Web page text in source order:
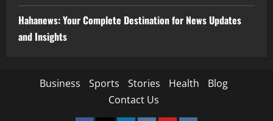
Hahanews: Your Complete Destination for News Updates
and Insights
Business Sports Stories Health
Blog
Contact Us